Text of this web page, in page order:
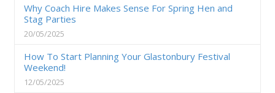
Why Coach Hire Makes Sense For Spring Hen and
Stag Parties
20/05/2025
How To Start Planning Your Glastonbury Festival
Weekend!
12/05/2025